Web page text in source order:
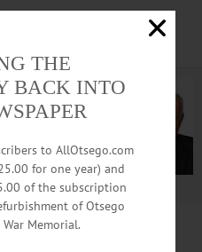
THE
BACK INTO
to AllOtsego.com
for one year) and
of the subscription
of Otsego
Memorial.